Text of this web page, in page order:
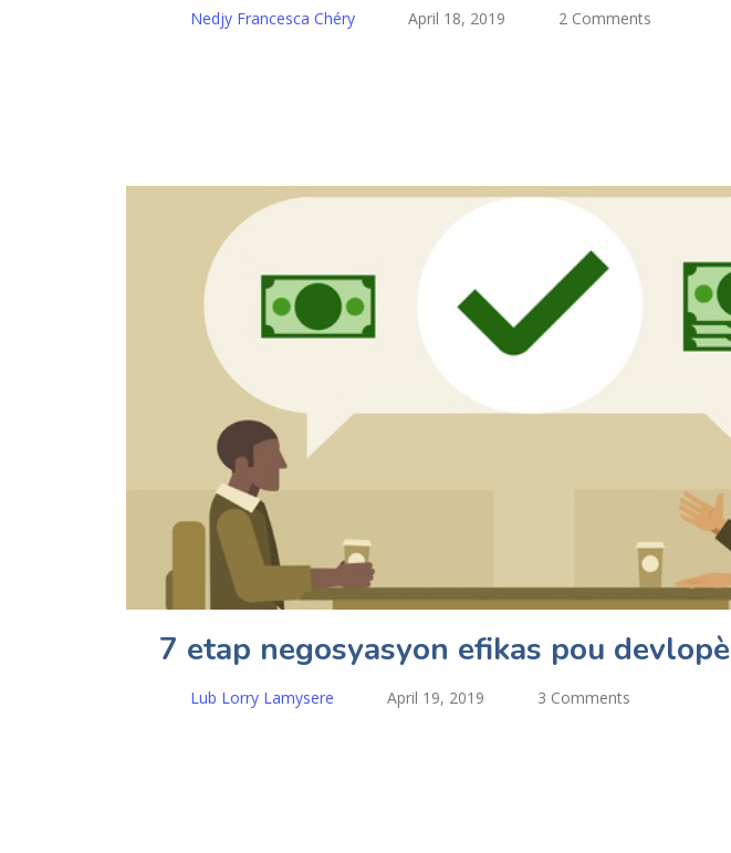
Nedjy Francesca Chéry April 18, 2019 2 Comments
7 etap negosyasyon efikas pou devlopè
Lub Lorry Lamysere April 19, 2019 3 Comments